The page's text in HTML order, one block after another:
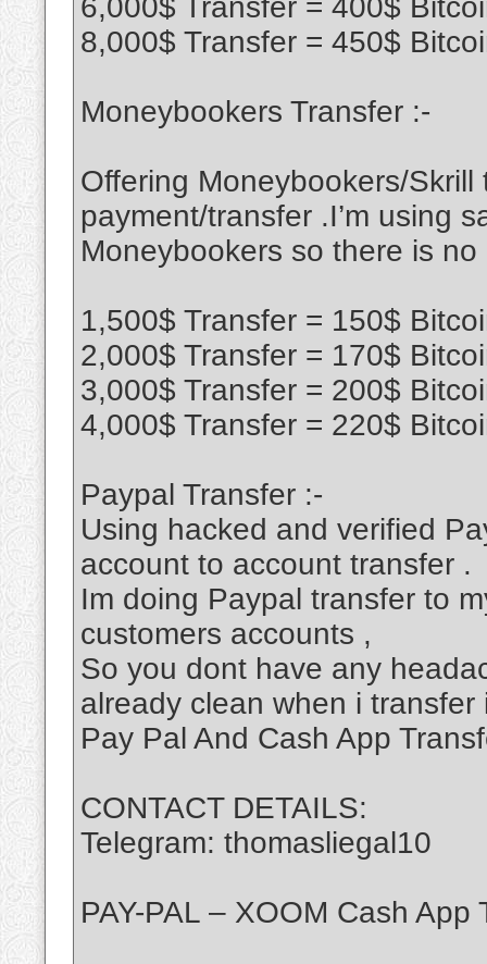
6,000$ Transfer = 400$
8,000$ Transfer = 450$
Moneybookers Transfer :-
Offering Moneybookers/
payment/transfer .I’m using
Moneybookers so there is
1,500$ Transfer = 150$
2,000$ Transfer = 170$
3,000$ Transfer = 200$
4,000$ Transfer = 220$
Paypal Transfer :-
Using hacked and verified
account to account transfer .
Im doing Paypal transfer to
customers accounts ,
So you dont have any
already clean when i
Pay Pal And Cash App
CONTACT DETAILS:
Telegram: thomasliegal10
PAY-PAL – XOOM Cash App